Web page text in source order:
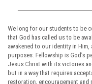
We long for our students to be
that God has called us to be
awakened to our identity in
purposes. Fellowship is God’s
Jesus Christ with its victories
but in a way that requires
restoration, encouragement